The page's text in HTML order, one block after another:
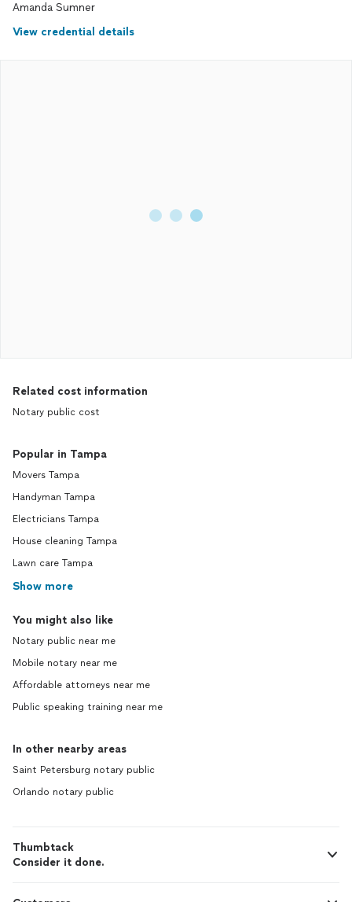
Amanda Sumner
View credential details
Related cost information
Notary public cost
Popular in Tampa
Movers Tampa
Handyman Tampa
Electricians Tampa
House cleaning Tampa
Lawn care Tampa
Show more
You might also like
Notary public near me
Mobile notary near me
Affordable attorneys near me
Public speaking training near me
In other nearby areas
Saint Petersburg notary public
Orlando notary public
Thumbtack
Consider it done.